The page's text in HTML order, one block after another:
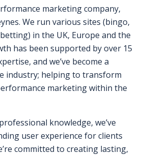
marketing company,
We run various sites (bingo,
in the UK, Europe and the
has been supported by over 15
and we’ve become a
industry; helping to transform
marketing within the
knowledge, we’ve
user experience for clients
committed to creating lasting,